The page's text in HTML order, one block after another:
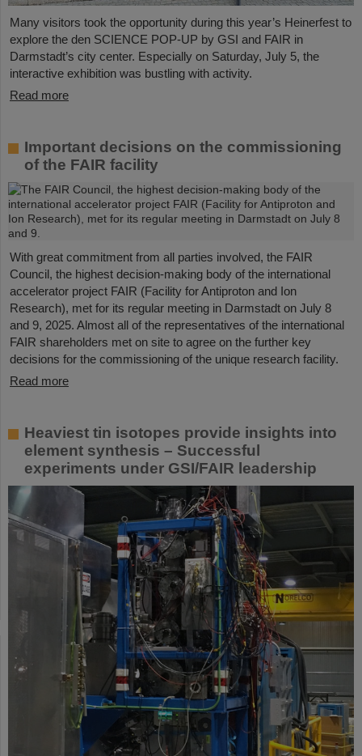
Many visitors took the opportunity during this year’s Heinerfest to
explore the den SCIENCE POP-UP by GSI and FAIR in
Darmstadt’s city center. Especially on Saturday, July 5, the
interactive exhibition was bustling with activity.
Read more
Important decisions on the commissioning
of the FAIR facility
With great commitment from all parties involved, the FAIR
Council, the highest decision-making body of the international
accelerator project FAIR (Facility for Antiproton and Ion
Research), met for its regular meeting in Darmstadt on July 8
and 9, 2025. Almost all of the representatives of the international
FAIR shareholders met on site to agree on the further key
decisions for the commissioning of the unique research facility.
Read more
Heaviest tin isotopes provide insights into
element synthesis – Successful
experiments under GSI/FAIR leadership